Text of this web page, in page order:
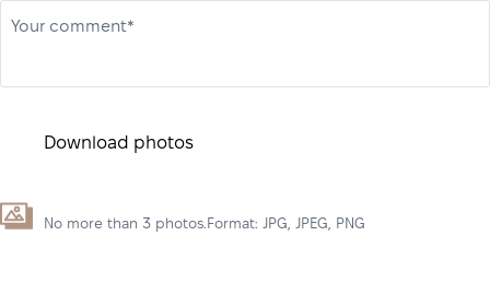
Your comment*
Download photos
No more than 3 photos.Format: JPG, JPEG, PNG